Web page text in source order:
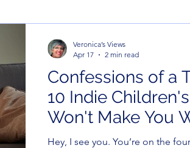
Confessions of a
10 Indie
Won't Make You
(Unlike the Kids)
Hey, I see you. You’re on the
Veronica’s Views
Apr 17
2 min read